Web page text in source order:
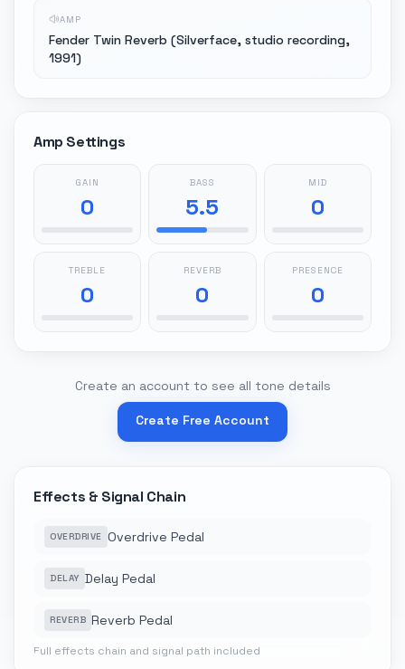
AMP
Fender Twin Reverb (Silverface, studio recording,
1991)
Amp Settings
GAIN
0
BASS
5.5
MID
0
TREBLE
0
REVERB
0
PRESENCE
0
Create an account to see all tone details
Create Free Account
Effects & Signal Chain
OVERDRIVE Overdrive Pedal
DELAY Delay Pedal
REVERB Reverb Pedal
Full effects chain and signal path included